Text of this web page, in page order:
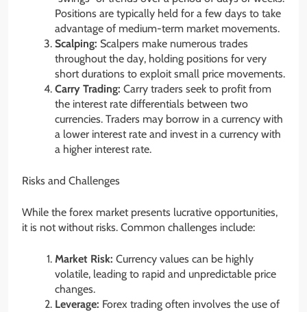
Positions are typically held for a few days to take
advantage of medium-term market movements.
Scalping: Scalpers make numerous trades
throughout the day, holding positions for very
short durations to exploit small price movements.
Carry Trading: Carry traders seek to profit from
the interest rate differentials between two
currencies. Traders may borrow in a currency with
a lower interest rate and invest in a currency with
a higher interest rate.
Risks and Challenges
While the forex market presents lucrative opportunities,
it is not without risks. Common challenges include:
Market Risk: Currency values can be highly
volatile, leading to rapid and unpredictable price
changes.
Leverage: Forex trading often involves the use of